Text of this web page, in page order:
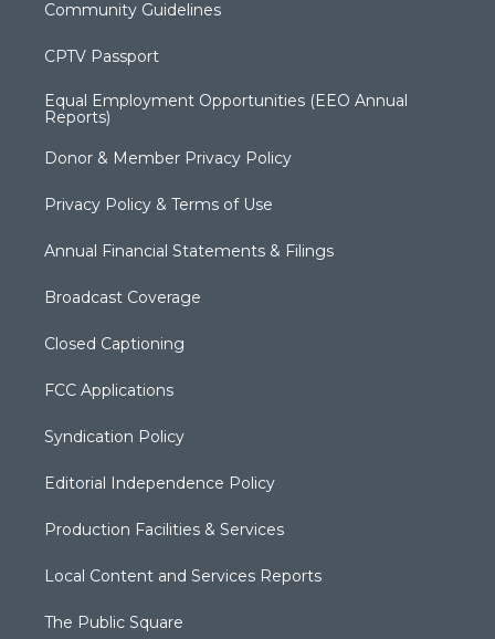
Community Guidelines
CPTV Passport
Equal Employment Opportunities (EEO Annual
Reports)
Donor & Member Privacy Policy
Privacy Policy & Terms of Use
Annual Financial Statements & Filings
Broadcast Coverage
Closed Captioning
FCC Applications
Syndication Policy
Editorial Independence Policy
Production Facilities & Services
Local Content and Services Reports
The Public Square